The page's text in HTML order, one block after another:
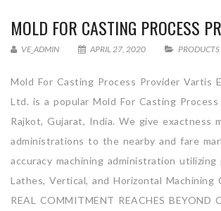
MOLD FOR CASTING PROCESS
VE_ADMIN APRIL 27, 2020 PRODUCTS
Mold For Casting Process Provider Vartis
Ltd. is a popular Mold For Casting
Rajkot, Gujarat, India. We give exactness
administrations to the nearby and fare
accuracy machining administration utilizing
Lathes, Vertical, and Horizontal Machining
REAL COMMITMENT REACHES BEYOND